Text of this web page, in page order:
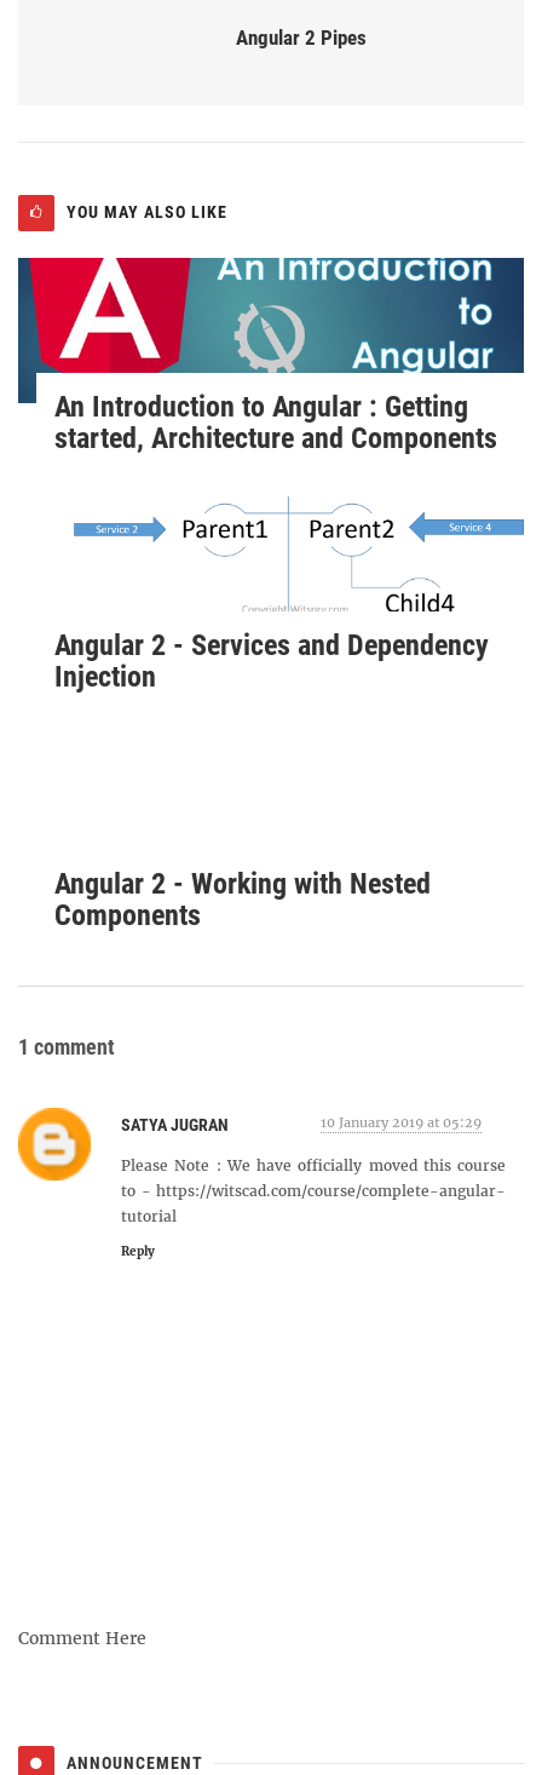
Angular 2 Pipes
YOU MAY ALSO LIKE
An Introduction to Angular : Getting
started, Architecture and Components
Angular 2 - Services and Dependency
Injection
Angular 2 - Working with Nested
Components
1 comment
SATYA JUGRAN 10 January 2019 at 05:29
Please Note : We have officially moved this course
to - https://witscad.com/course/complete-angular-
tutorial
Reply
Comment Here
ANNOUNCEMENT